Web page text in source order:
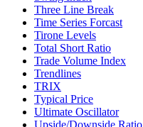
Three Line Break
Time Series Forcast
Tirone Levels
Total Short Ratio
Trade Volume Index
Trendlines
TRIX
Typical Price
Ultimate Oscillator